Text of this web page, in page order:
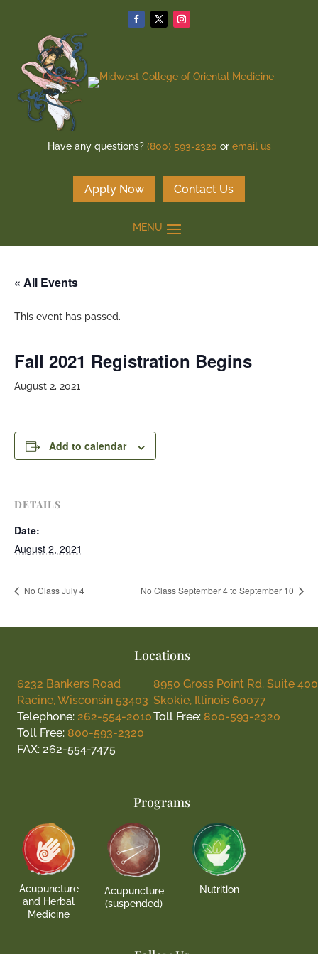
Have any questions? (800) 593-2320 or email us
Apply Now Contact Us
« All Events
This event has passed.
Fall 2021 Registration Begins
August 2, 2021
Add to calendar
DETAILS
Date:
August 2, 2021
No Class July 4 No Class September 4 to September 10
Locations
6232 Bankers Road
Racine, Wisconsin 53403
Telephone: 262-554-2010
Toll Free: 800-593-2320
FAX: 262-554-7475
8950 Gross Point Rd. Suite 400
Skokie, Illinois 60077
Toll Free: 800-593-2320
Programs
Acupuncture
and Herbal
Medicine
Acupuncture
(suspended)
Nutrition